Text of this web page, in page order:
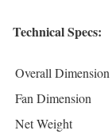
Technical Specs:
Overall Dimension
Fan Dimension
Net Weight